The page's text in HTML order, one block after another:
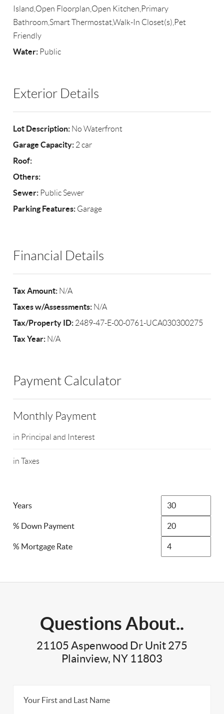
Island,Open Floorplan,Open Kitchen,Primary
Bathroom,Smart Thermostat,Walk-In Closet(s),Pet
Friendly
Water: Public
Exterior Details
Lot Description: No Waterfront
Garage Capacity: 2 car
Roof:
Others:
Sewer: Public Sewer
Parking Features: Garage
Financial Details
Tax Amount: N/A
Taxes w/Assessments: N/A
Tax/Property ID: 2489-47-E-00-0761-UCA030300275
Tax Year: N/A
Payment Calculator
Monthly Payment
in Principal and Interest
in Taxes
Years
% Down Payment
% Mortgage Rate
Questions About..
21105 Aspenwood Dr Unit 275
Plainview, NY 11803